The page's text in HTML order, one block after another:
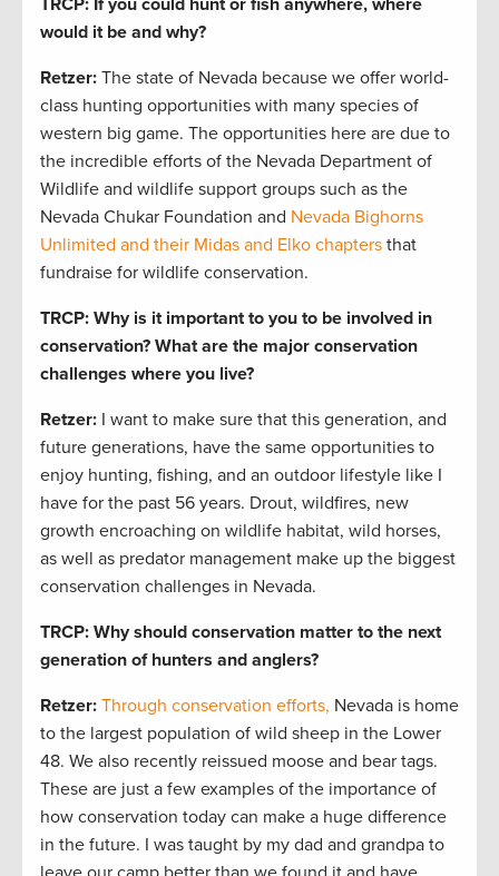
would it be and why?
Retzer: The state of Nevada because we offer world-
class hunting opportunities with many species of
western big game. The opportunities here are due to
the incredible efforts of the Nevada Department of
Wildlife and wildlife support groups such as the
Nevada Chukar Foundation and Nevada Bighorns
Unlimited and their Midas and Elko chapters that
fundraise for wildlife conservation.
TRCP: Why is it important to you to be involved in
conservation? What are the major conservation
challenges where you live?
Retzer: I want to make sure that this generation, and
future generations, have the same opportunities to
enjoy hunting, fishing, and an outdoor lifestyle like I
have for the past 56 years. Drout, wildfires, new
growth encroaching on wildlife habitat, wild horses,
as well as predator management make up the biggest
conservation challenges in Nevada.
TRCP: Why should conservation matter to the next
generation of hunters and anglers?
Retzer: Through conservation efforts, Nevada is home
to the largest population of wild sheep in the Lower
48. We also recently reissued moose and bear tags.
These are just a few examples of the importance of
how conservation today can make a huge difference
in the future. I was taught by my dad and grandpa to